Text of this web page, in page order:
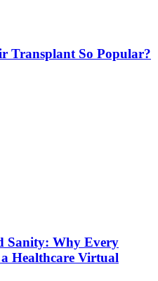
Transplant So Popular?
Sanity: Why Every
a Healthcare Virtual